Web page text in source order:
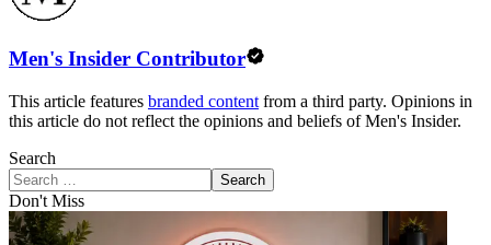
Men's Insider Contributor
This article features branded content from a third party. Opinions in
this article do not reflect the opinions and beliefs of Men's Insider.
Search
Search
Don't Miss